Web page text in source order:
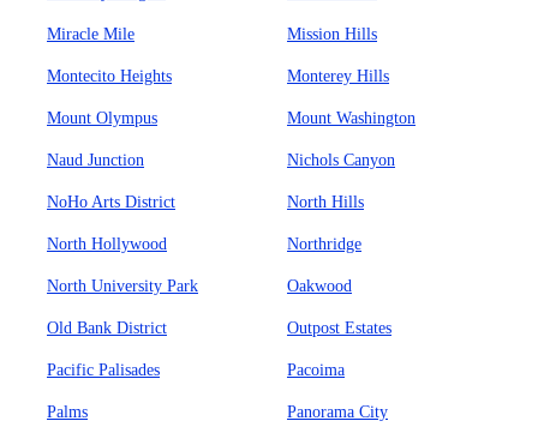
Miracle Mile Mission Hills
Montecito Heights Monterey Hills
Mount Olympus Mount Washington
Naud Junction Nichols Canyon
NoHo Arts District North Hills
North Hollywood Northridge
North University Park Oakwood
Old Bank District Outpost Estates
Pacific Palisades Pacoima
Palms Panorama City